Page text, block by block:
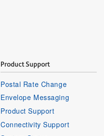
Product Support
Postal Rate Change
Envelope Messaging
Product Support
Connectivity Support